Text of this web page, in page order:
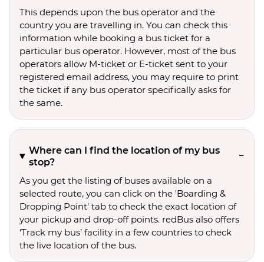
This depends upon the bus operator and the
country you are travelling in. You can check this
information while booking a bus ticket for a
particular bus operator. However, most of the bus
operators allow M-ticket or E-ticket sent to your
registered email address, you may require to print
the ticket if any bus operator specifically asks for
the same.
Where can I find the location of my bus
stop?
As you get the listing of buses available on a
selected route, you can click on the 'Boarding &
Dropping Point' tab to check the exact location of
your pickup and drop-off points. redBus also offers
‘Track my bus’ facility in a few countries to check
the live location of the bus.